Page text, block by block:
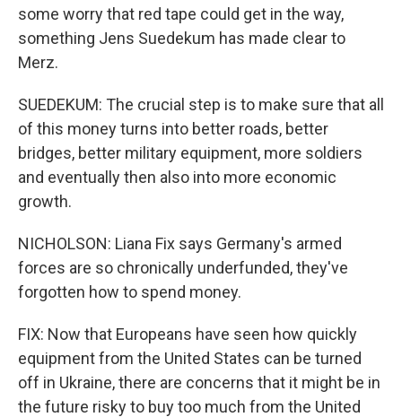
some worry that red tape could get in the way,
something Jens Suedekum has made clear to
Merz.
SUEDEKUM: The crucial step is to make sure that all
of this money turns into better roads, better
bridges, better military equipment, more soldiers
and eventually then also into more economic
growth.
NICHOLSON: Liana Fix says Germany's armed
forces are so chronically underfunded, they've
forgotten how to spend money.
FIX: Now that Europeans have seen how quickly
equipment from the United States can be turned
off in Ukraine, there are concerns that it might be in
the future risky to buy too much from the United